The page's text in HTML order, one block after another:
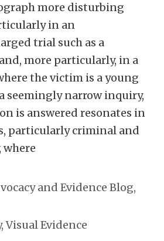
more disturbing
in an
trial such as a
more particularly, in a
the victim is a young
seemingly narrow inquiry,
is answered resonates in
particularly criminal and
where
and Evidence Blog,
,Visual Evidence